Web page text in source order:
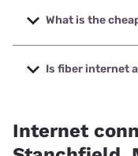
to 1000 Mbps.
What is the
The cheapest
starting at $29.
Is fiber internet
Internet